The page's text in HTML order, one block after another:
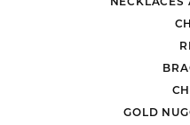
GOLD